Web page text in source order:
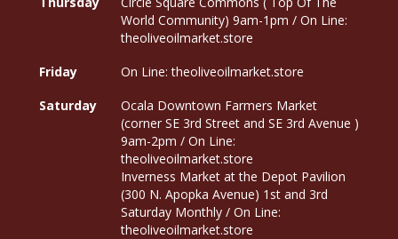
World Community) 9am-1pm / On Line:
theoliveoilmarket.store
Friday
On Line: theoliveoilmarket.store
Saturday
Ocala Downtown Farmers Market
(corner SE 3rd Street and SE 3rd Avenue )
9am-2pm / On Line:
theoliveoilmarket.store
Inverness Market at the Depot Pavilion
(300 N. Apopka Avenue) 1st and 3rd
Saturday Monthly / On Line:
theoliveoilmarket.store